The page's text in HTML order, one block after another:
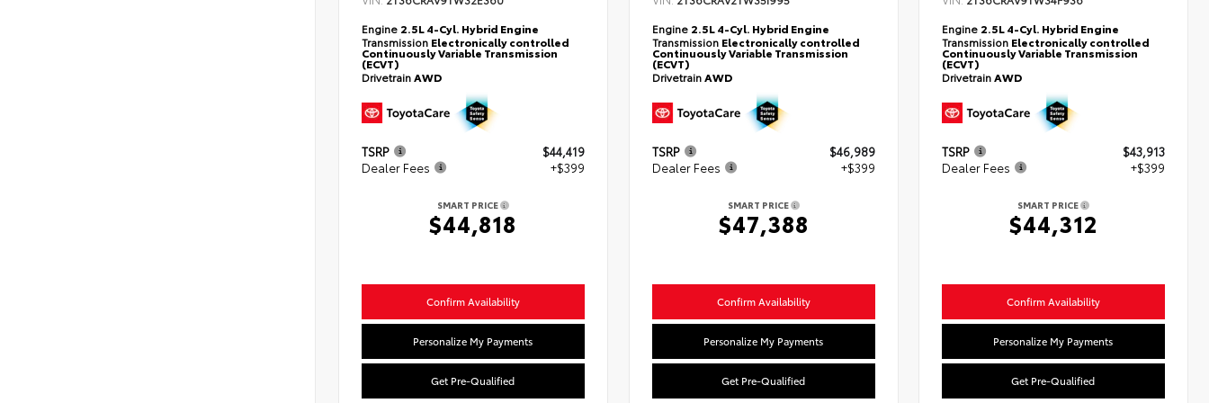
Engine 2.5L 4-Cyl. Hybrid Engine
Transmission Electronically controlled
Continuously Variable Transmission
(ECVT)
DrivetrainAWD
TSRP
$44,419
Dealer Fees
+$399
SMART PRICE
$44,818
Confirm Availability
Personalize My Payments
Get Pre-Qualified
Engine 2.5L 4-Cyl. Hybrid Engine
Transmission Electronically controlled
Continuously Variable Transmission
(ECVT)
DrivetrainAWD
TSRP
$46,989
Dealer Fees
+$399
SMART PRICE
$47,388
Confirm Availability
Personalize My Payments
Get Pre-Qualified
Engine 2.5L 4-Cyl. Hybrid Engine
Transmission Electronically controlled
Continuously Variable Transmission
(ECVT)
DrivetrainAWD
TSRP
$43,913
Dealer Fees
+$399
SMART PRICE
$44,312
Confirm Availability
Personalize My Payments
Get Pre-Qualified